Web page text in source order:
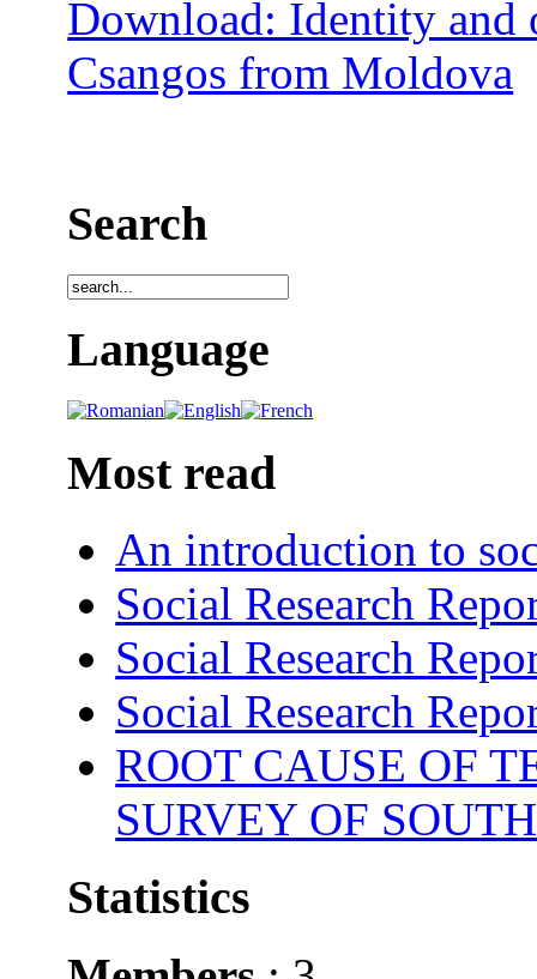
Download: Identity and
Csangos from Moldova
Search
Language
Most read
An introduction to
Social Research
Social Research
Social Research
ROOT CAUSE OF
SURVEY OF
Statistics